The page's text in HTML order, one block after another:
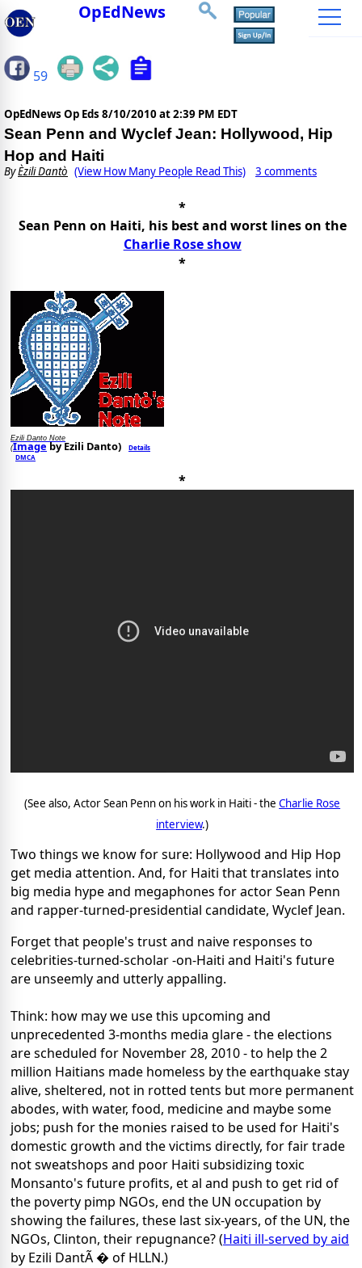
OpEdNews
59
OpEdNews Op Eds 8/10/2010 at 2:39 PM EDT
Sean Penn and Wyclef Jean: Hollywood, Hip
Hop and Haiti
ByÈzili Dantò (View How Many People Read This) 3 comments
*
Sean Penn on Haiti, his best and worst lines on the
Charlie Rose show
*
Ezili Danto Note
(Imageby Ezili Danto)
Details
DMCA
*
(See also, Actor Sean Penn on his work in Haiti - theCharlie Rose
interview.)
Two things we know for sure: Hollywood and Hip Hop
get media attention. And, for Haiti that translates into
big media hype and megaphones for actor Sean Penn
and rapper-turned-presidential candidate, Wyclef Jean.
Forget that people's trust and naive responses to
celebrities-turned-scholar -on-Haiti and Haiti's future
are unseemly and utterly appalling.
Think: how may we use this upcoming and
unprecedented 3-months media glare - the elections
are scheduled for November 28, 2010 - to help the 2
million Haitians made homeless by the earthquake stay
alive, sheltered, not in rotted tents but more permanent
abodes, with water, food, medicine and maybe some
jobs; push for the monies raised to be used for Haiti's
domestic growth and the victims directly, for fair trade
not sweatshops and poor Haiti subsidizing toxic
Monsanto's future profits, et al and push to get rid of
the poverty pimp NGOs, end the UN occupation by
showing the failures, these last six-years, of the UN, the
NGOs, Clinton, their repugnance? (Haiti ill-served by aid
by Ezili DantÃ � of HLLN.)